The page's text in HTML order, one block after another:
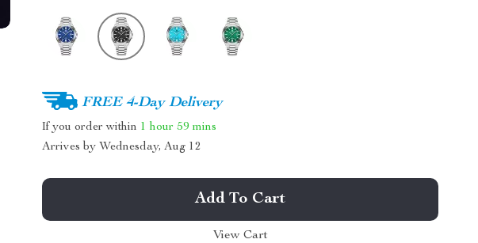
FREE 4-Day Delivery
If you order within 1 hour 59 mins
Arrives by Wednesday, Aug 12
Add To Cart
View Cart